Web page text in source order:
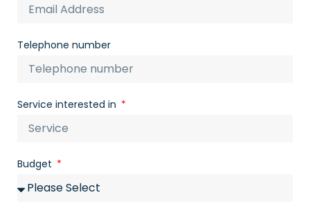
Telephone number
Service interested in
Budget